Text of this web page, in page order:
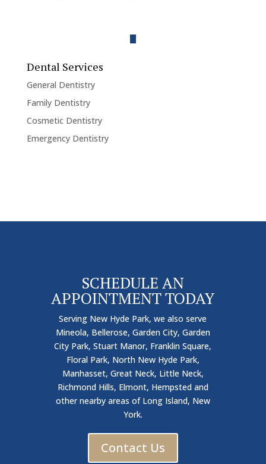
Dental Services
General Dentistry
Family Dentistry
Cosmetic Dentistry
Emergency Dentistry
SCHEDULE AN
APPOINTMENT TODAY
Serving New Hyde Park, we also serve
Mineola, Bellerose, Garden City, Garden
City Park, Stuart Manor, Franklin Square,
Floral Park, North New Hyde Park,
Manhasset, Great Neck, Little Neck,
Richmond Hills, Elmont, Hempsted and
other nearby areas of Long Island, New
York.
Contact Us